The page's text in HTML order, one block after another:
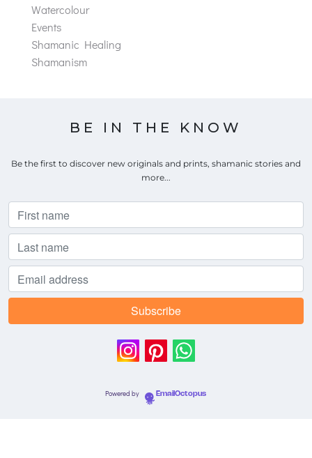
Watercolour
Events
Shamanic Healing
Shamanism
BE IN THE KNOW
Be the first to discover new originals and prints, shamanic stories and
more...
Powered by EmailOctopus